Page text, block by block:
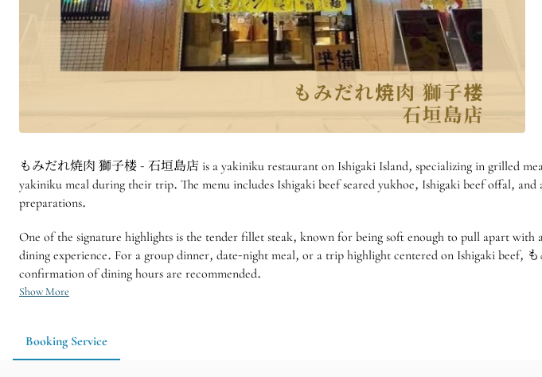
もみだれ焼肉 獅子楼 - 石垣島店 is a yakiniku restaurant on Ishigaki Island, specializing in grilled
yakiniku meal during their trip. The menu includes Ishigaki beef seared yukhoe, Ishigaki beef offal,
preparations.
One of the signature highlights is the tender fillet steak, known for being soft enough to pull apart
dining experience. For a group dinner, date-night meal, or a trip highlight centered on Ishigaki
confirmation of dining hours are recommended.
Show More
Booking Service